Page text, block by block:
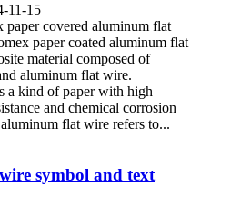
11-15
paper covered aluminum flat
paper coated aluminum flat
material composed of
aluminum flat wire.
a kind of paper with high
and chemical corrosion
flat wire refers to...
symbol and text